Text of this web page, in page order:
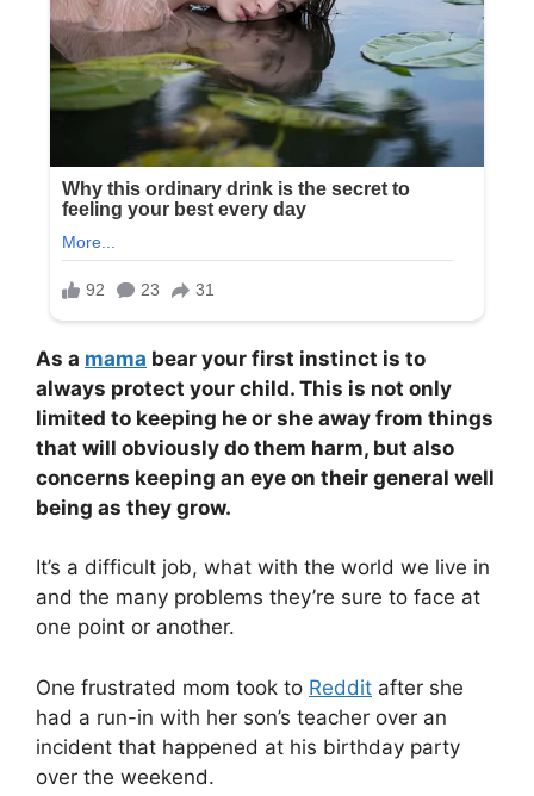
As a mama bear your first instinct is to
always protect your child. This is not only
limited to keeping he or she away from things
that will obviously do them harm, but also
concerns keeping an eye on their general well
being as they grow.
It’s a difficult job, what with the world we live in
and the many problems they’re sure to face at
one point or another.
One frustrated mom took to Reddit after she
had a run-in with her son’s teacher over an
incident that happened at his birthday party
over the weekend.